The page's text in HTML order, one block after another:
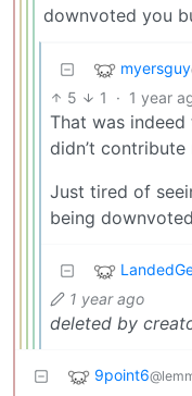
downvoted you
myersguy
5 1 · 1 year
That was indeed
didn’t contribute
Just tired of
being
1 year ago
deleted by
9point6